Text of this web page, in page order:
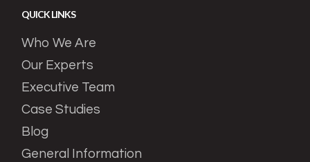
QUICK LINKS
Who We Are
Our Experts
Executive Team
Case Studies
Blog
General Information